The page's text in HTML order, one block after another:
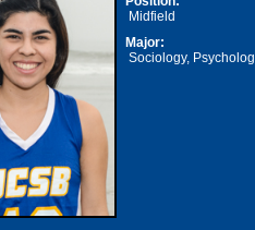
Midfield
Major:
Sociology,